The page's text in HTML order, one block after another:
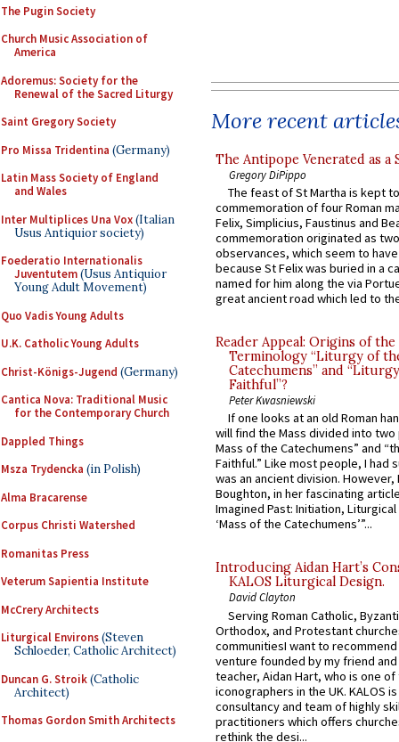
The Pugin Society
Church Music Association of
America
Adoremus: Society for the
Renewal of the Sacred Liturgy
Saint Gregory Society
Pro Missa Tridentina (Germany)
Latin Mass Society of England
and Wales
Inter Multiplices Una Vox(Italian
Usus Antiquior society)
Foederatio Internationalis
Juventutem(Usus Antiquior
Young Adult Movement)
Quo Vadis Young Adults
U.K. Catholic Young Adults
Christ-Königs-Jugend (Germany)
Cantica Nova: Traditional Music
for the Contemporary Church
Dappled Things
Msza Trydencka (in Polish)
Alma Bracarense
Corpus Christi Watershed
Romanitas Press
Veterum Sapientia Institute
McCrery Architects
Liturgical Environs(Steven
Schloeder, Catholic Architect)
Duncan G. Stroik(Catholic
Architect)
Thomas Gordon Smith Architects
More recent
The Antipope Venerated as a
Gregory DiPippo
The feast of St Martha is kept
commemoration of four Roman
Felix, Simplicius, Faustinus and
commemoration originated as
observances, which seem to
because St Felix was buried in a
named for him along the via
great ancient road which led to
Reader Appeal: Origins of the
Terminology “Liturgy of
Catechumens” and
Faithful”?
Peter Kwasniewski
If one looks at an old Roman
will find the Mass divided into
Mass of the Catechumens” and
Faithful.” Like most people, I had
was an ancient division. However,
Boughton, in her fascinating
Imagined Past: Initiation,
‘Mass of the Catechumens’”...
Introducing Aidan Hart’s
KALOS Liturgical Design.
David Clayton
Serving Roman Catholic,
Orthodox, and Protestant
communitiesI want to recommend
venture founded by my friend
teacher, Aidan Hart, who is one
iconographers in the UK. KALOS
consultancy and team of highly
practitioners which offers
rethink the desi...